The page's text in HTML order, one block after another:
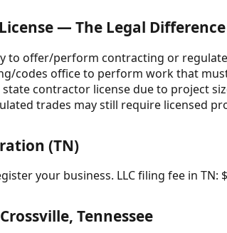
— The Legal Difference
to offer/perform contracting or
codes office to perform work that
contractor license due to project
trades may still require licensed
(TN)
your business. LLC filing fee in TN:
Tennessee